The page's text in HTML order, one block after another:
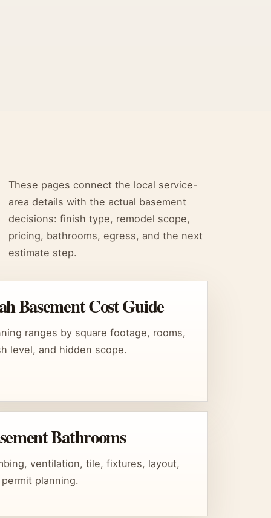
These pages connect the local service-
area details with the actual basement
decisions: finish type, remodel scope,
pricing, bathrooms, egress, and the next
estimate step.
Basement Cost Guide
ranges by square footage, rooms,
level, and hidden scope.
Bathrooms
ventilation, tile, fixtures, layout,
planning.